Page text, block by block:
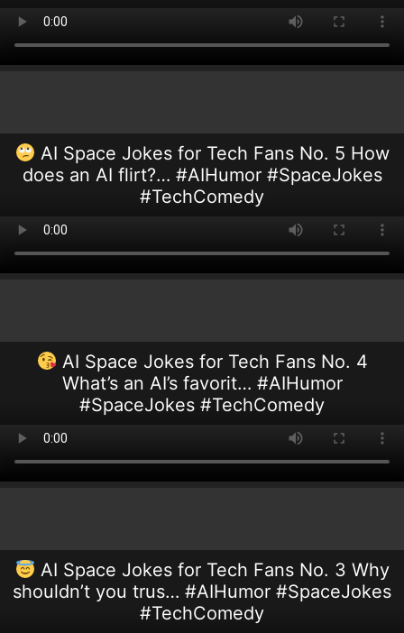
AI Space Jokes for Tech Fans No. 5 How
does an AI flirt?… #AIHumor #SpaceJokes
#TechComedy
AI Space Jokes for Tech Fans No. 4
What’s an AI’s favorit… #AIHumor
#SpaceJokes #TechComedy
AI Space Jokes for Tech Fans No. 3 Why
shouldn’t you trus… #AIHumor #SpaceJokes
#TechComedy